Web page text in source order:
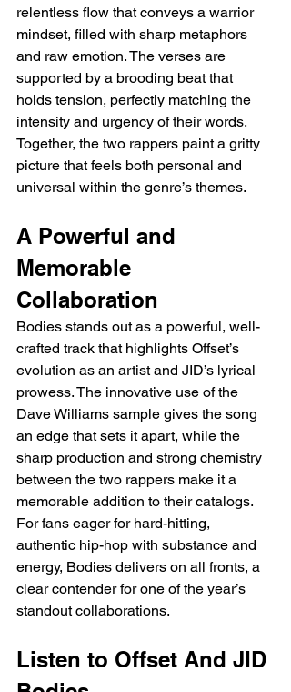
relentless flow that conveys a warrior
mindset, filled with sharp metaphors
and raw emotion. The verses are
supported by a brooding beat that
holds tension, perfectly matching the
intensity and urgency of their words.
Together, the two rappers paint a gritty
picture that feels both personal and
universal within the genre’s themes.
A Powerful and
Memorable
Collaboration
Bodies stands out as a powerful, well-
crafted track that highlights Offset’s
evolution as an artist and JID’s lyrical
prowess. The innovative use of the
Dave Williams sample gives the song
an edge that sets it apart, while the
sharp production and strong chemistry
between the two rappers make it a
memorable addition to their catalogs.
For fans eager for hard-hitting,
authentic hip-hop with substance and
energy, Bodies delivers on all fronts, a
clear contender for one of the year’s
standout collaborations.
Listen to Offset And JID